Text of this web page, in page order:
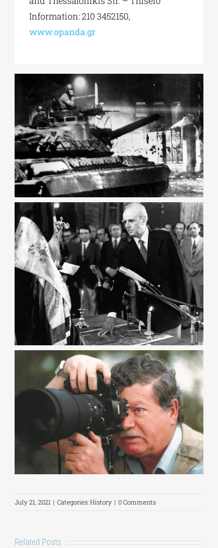
Information: 210 3452150,
www.opanda.gr
July 21, 2021 | Categories:History | 0 Comments
Related Posts